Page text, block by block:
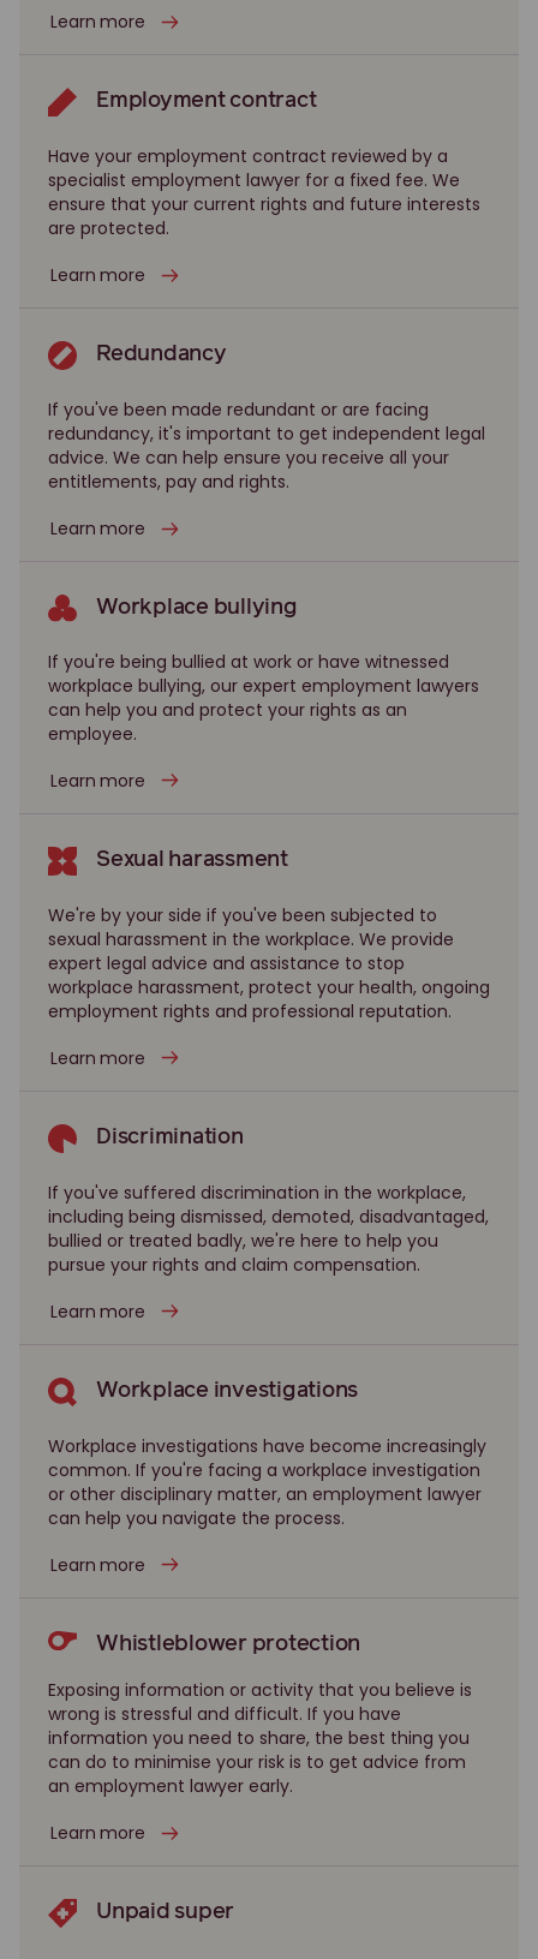
Learn more
Employment contract
Have your employment contract reviewed by a
specialist employment lawyer for a fixed fee. We
ensure that your current rights and future interests
are protected.
Learn more
Redundancy
If you've been made redundant or are facing
redundancy, it's important to get independent legal
advice. We can help ensure you receive all your
entitlements, pay and rights.
Learn more
Workplace bullying
If you're being bullied at work or have witnessed
workplace bullying, our expert employment lawyers
can help you and protect your rights as an
employee.
Learn more
Sexual harassment
We're by your side if you've been subjected to
sexual harassment in the workplace. We provide
expert legal advice and assistance to stop
workplace harassment, protect your health, ongoing
employment rights and professional reputation.
Learn more
Discrimination
If you've suffered discrimination in the workplace,
including being dismissed, demoted, disadvantaged,
bullied or treated badly, we're here to help you
pursue your rights and claim compensation.
Learn more
Workplace investigations
Workplace investigations have become increasingly
common. If you're facing a workplace investigation
or other disciplinary matter, an employment lawyer
can help you navigate the process.
Learn more
Whistleblower protection
Exposing information or activity that you believe is
wrong is stressful and difficult. If you have
information you need to share, the best thing you
can do to minimise your risk is to get advice from
an employment lawyer early.
Learn more
Unpaid super